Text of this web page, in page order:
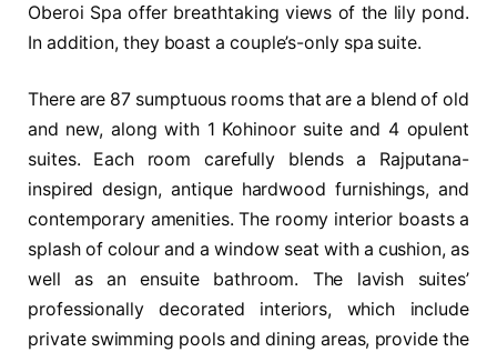
Oberoi Spa offer breathtaking views of the lily pond.
In addition, they boast a couple’s-only spa suite.
There are 87 sumptuous rooms that are a blend of old
and new, along with 1 Kohinoor suite and 4 opulent
suites. Each room carefully blends a Rajputana-
inspired design, antique hardwood furnishings, and
contemporary amenities. The roomy interior boasts a
splash of colour and a window seat with a cushion, as
well as an ensuite bathroom. The lavish suites’
professionally decorated interiors, which include
private swimming pools and dining areas, provide the